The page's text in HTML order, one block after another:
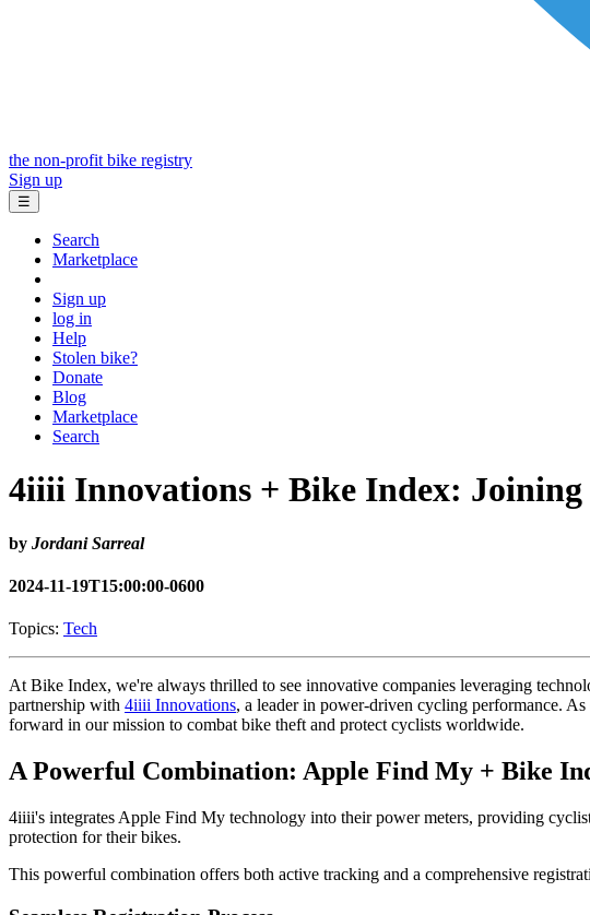
the non-profit bike registry
Sign up
☰
Search
Marketplace
Sign up
log in
Help
Stolen bike?
Donate
Blog
Marketplace
Search
4iiii Innovations + Bike Index: Joining
by Jordani Sarreal
2024-11-19T15:00:00-0600
Topics: Tech
At Bike Index, we're always thrilled to see innovative companies leveraging
partnership with 4iiii Innovations, a leader in power-driven cycling performance.
forward in our mission to combat bike theft and protect cyclists worldwide.
A Powerful Combination: Apple Find My + Bike
4iiii's integrates Apple Find My technology into their power meters, providing
protection for their bikes.
This powerful combination offers both active tracking and a comprehensive